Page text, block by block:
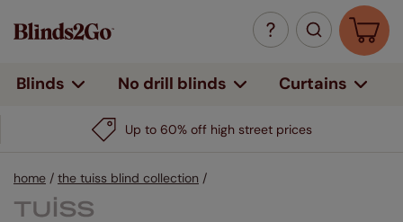
Blinds No drill blinds Curtains
Up to 60% off high street prices
home / the tuiss blind collection /